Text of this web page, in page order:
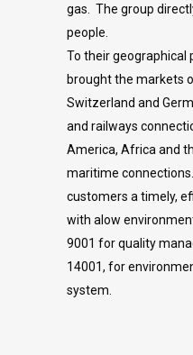
gas. The group
people.
To their geographical
brought the markets
Switzerland and
and railways
America, Africa and
maritime
customers a timely,
with alow
9001 for quality
14001, for
system.